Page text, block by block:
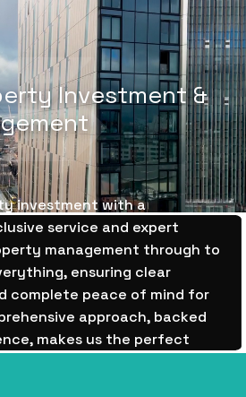
erty Investment &
gement
investment with a
service and expert
management through to
ensuring clear
complete peace of mind for
approach, backed
makes us the perfect